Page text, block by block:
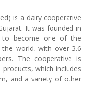
is a dairy cooperative
It was founded in
to become one of the
world, with over 3.6
The cooperative is
which includes
and a variety of other